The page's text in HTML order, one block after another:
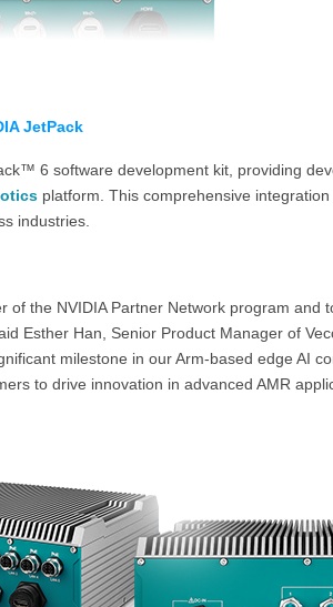
JetPack
6 software development kit, providing
platform. This comprehensive
industries.
of the NVIDIA Partner Network program and
Esther Han, Senior Product Manager of
milestone in our Arm-based edge AI
to drive innovation in advanced AMR